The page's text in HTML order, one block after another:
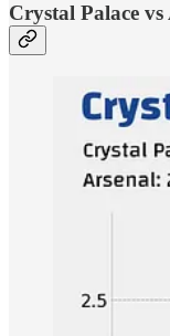
Crystal Palace